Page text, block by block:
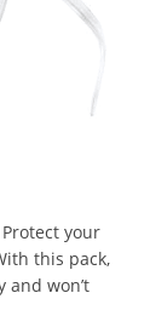
your
this pack,
and won’t